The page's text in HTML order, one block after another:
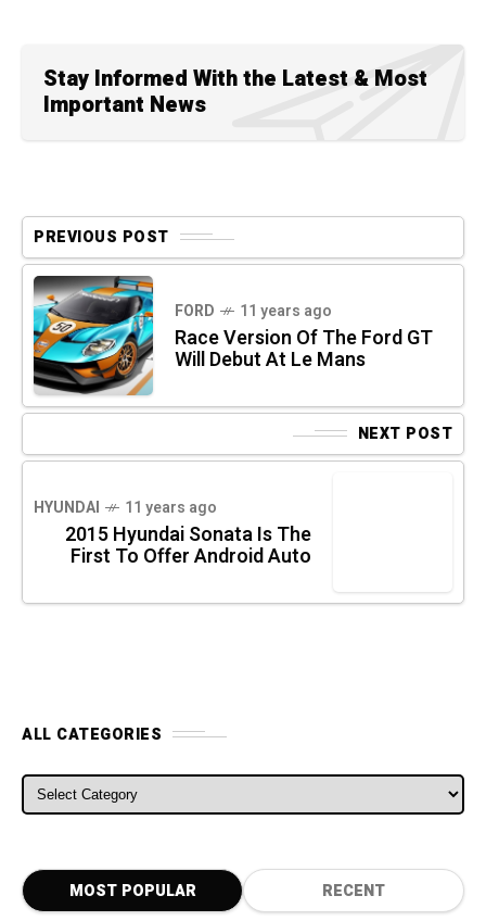
Stay Informed With the Latest & Most
Important News
PREVIOUS POST
FORD 11 years ago
Race Version Of The Ford GT
Will Debut At Le Mans
NEXT POST
HYUNDAI 11 years ago
2015 Hyundai Sonata Is The
First To Offer Android Auto
ALL CATEGORIES
ALL CATEGORIES
MOST POPULAR RECENT